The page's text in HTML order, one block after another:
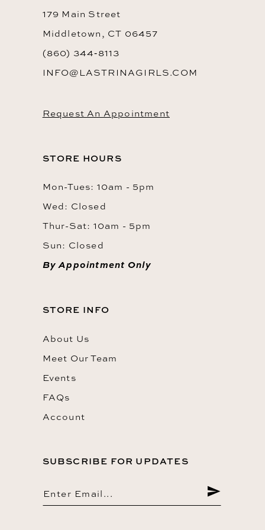
179 Main Street
Middletown, CT 06457
(860) 344‑8113
INFO@LASTRINAGIRLS.COM
Request An Appointment
STORE HOURS
Mon-Tues: 10am - 5pm
Wed: Closed
Thur-Sat: 10am - 5pm
Sun: Closed
By Appointment Only
STORE INFO
About Us
Meet Our Team
Events
FAQs
Account
SUBSCRIBE FOR UPDATES